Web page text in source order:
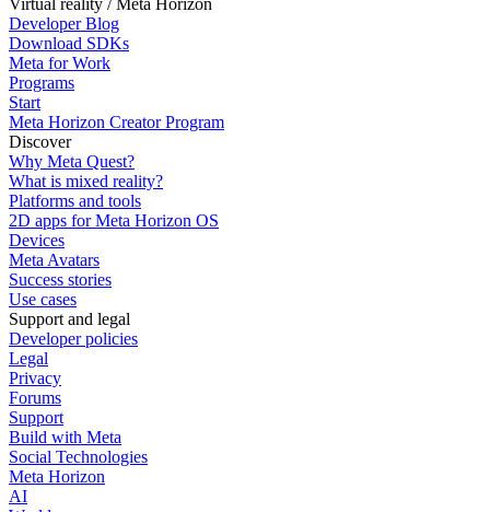
Virtual reality / Meta Horizon
Developer Blog
Download SDKs
Meta for Work
Programs
Start
Meta Horizon Creator Program
Discover
Why Meta Quest?
What is mixed reality?
Platforms and tools
2D apps for Meta Horizon OS
Devices
Meta Avatars
Success stories
Use cases
Support and legal
Developer policies
Legal
Privacy
Forums
Support
Build with Meta
Social Technologies
Meta Horizon
AI